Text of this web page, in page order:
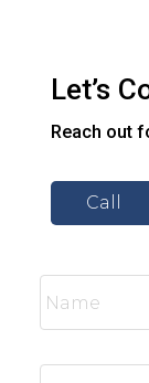
Let’s
Reach out
Call